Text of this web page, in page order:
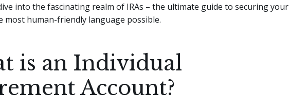
into the fascinating realm of IRAs – the ultimate guide to securing your
most human-friendly language possible.
is an Individual
Account?